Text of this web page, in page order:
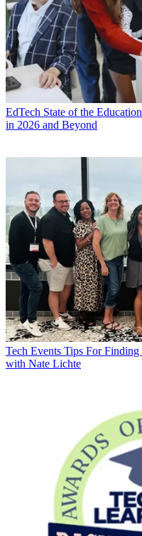
EdTech State of the
in 2026 and Beyond
Tech Events Tips For Finding
with Nate Lichte